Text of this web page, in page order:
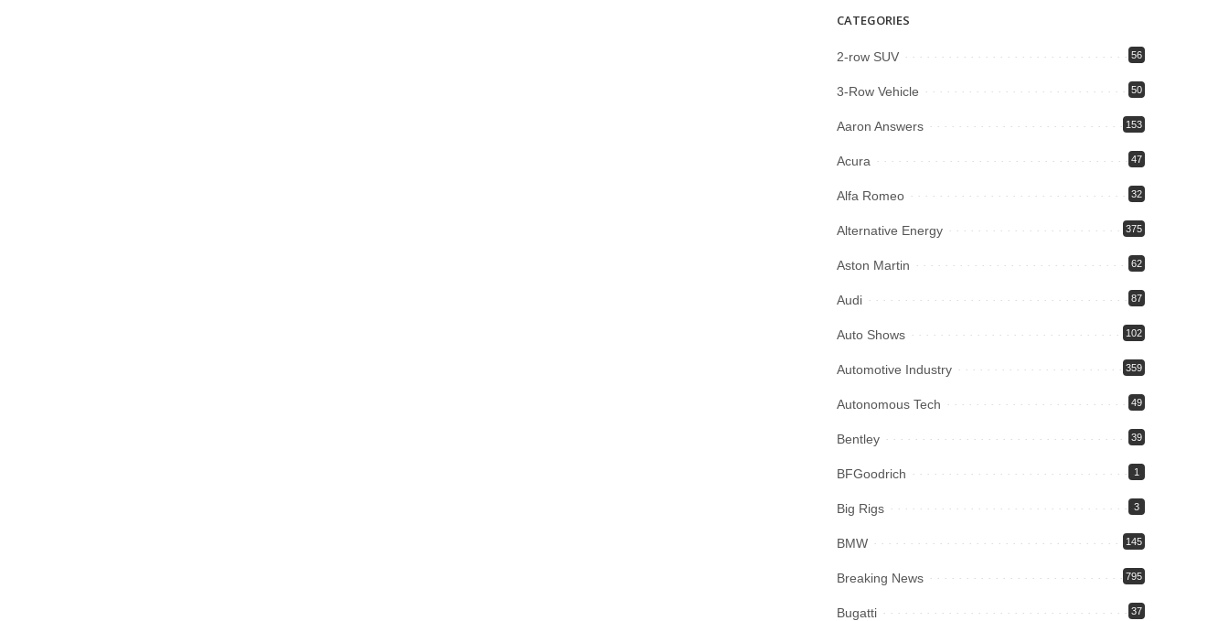
CATEGORIES
2-row SUV 56
3-Row Vehicle 50
Aaron Answers 153
Acura 47
Alfa Romeo 32
Alternative Energy 375
Aston Martin 62
Audi 87
Auto Shows 102
Automotive Industry 359
Autonomous Tech 49
Bentley 39
BFGoodrich 1
Big Rigs 3
BMW 145
Breaking News 795
Bugatti 37